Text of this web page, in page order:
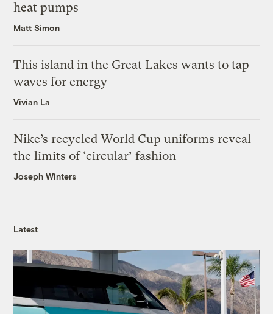
heat pumps
Matt Simon
This island in the Great Lakes wants to tap
waves for energy
Vivian La
Nike’s recycled World Cup uniforms reveal
the limits of ‘circular’ fashion
Joseph Winters
Latest